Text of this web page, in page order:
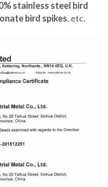
stainless steel bird
bird spikes, etc.